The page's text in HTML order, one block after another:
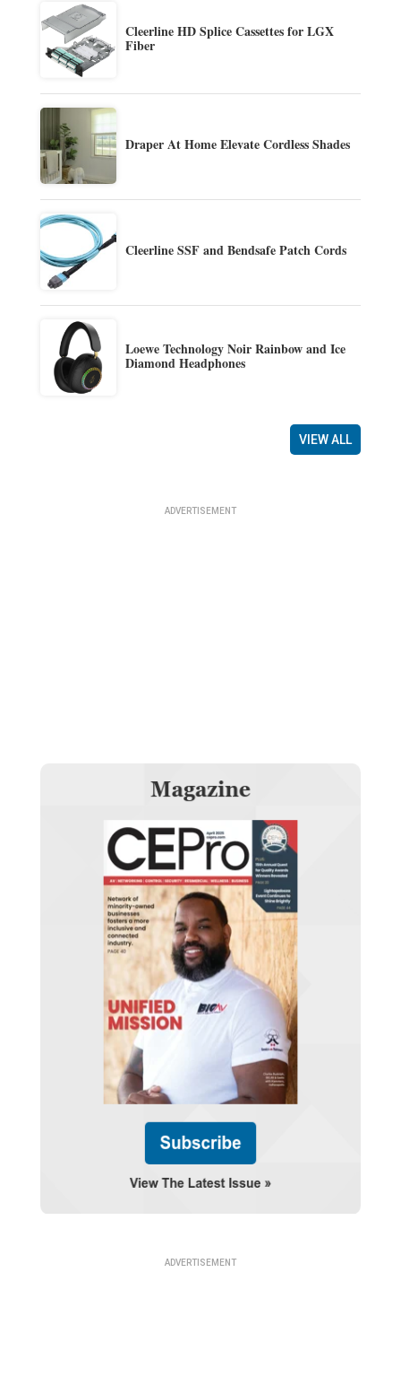
Cleerline HD Splice Cassettes for LGX
Fiber
Draper At Home Elevate Cordless Shades
Cleerline SSF and Bendsafe Patch Cords
Loewe Technology Noir Rainbow and Ice
Diamond Headphones
VIEW ALL